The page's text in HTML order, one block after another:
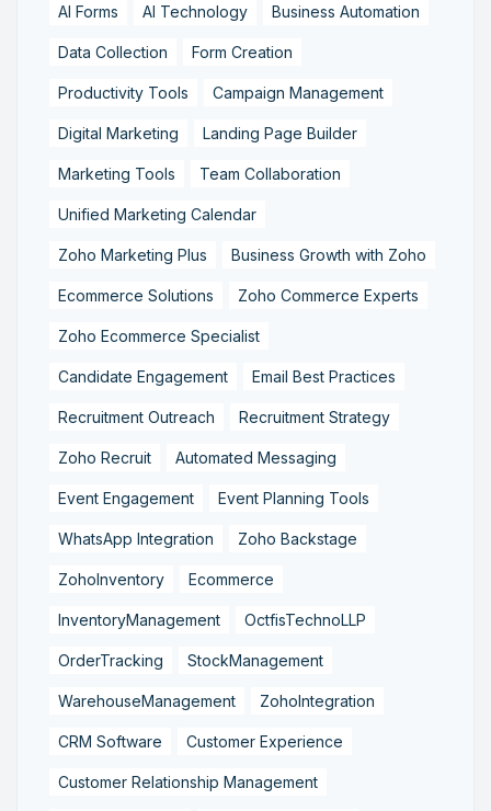
AI Forms AI Technology Business Automation
Data Collection Form Creation
Productivity Tools Campaign Management
Digital Marketing Landing Page Builder
Marketing Tools Team Collaboration
Unified Marketing Calendar
Zoho Marketing Plus Business Growth with Zoho
Ecommerce Solutions Zoho Commerce Experts
Zoho Ecommerce Specialist
Candidate Engagement Email Best Practices
Recruitment Outreach Recruitment Strategy
Zoho Recruit Automated Messaging
Event Engagement Event Planning Tools
WhatsApp Integration Zoho Backstage
ZohoInventory Ecommerce
InventoryManagement OctfisTechnoLLP
OrderTracking StockManagement
WarehouseManagement ZohoIntegration
CRM Software Customer Experience
Customer Relationship Management